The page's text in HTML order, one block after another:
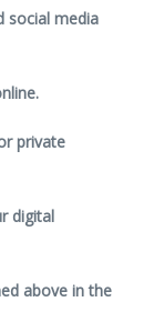
social media
private
digital
above in the